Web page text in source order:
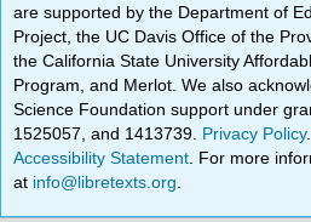
are supported by the Department of
Project, the UC Davis Office of the
the California State University
Program, and Merlot. We also
Science Foundation support under
1525057, and 1413739. Privacy Policy
Accessibility Statement . For more
at info@libretexts.org